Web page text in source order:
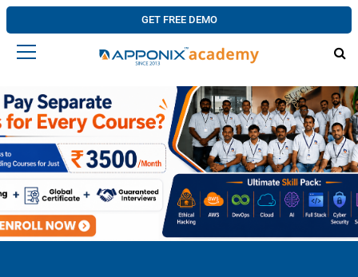
GET FREE DEMO